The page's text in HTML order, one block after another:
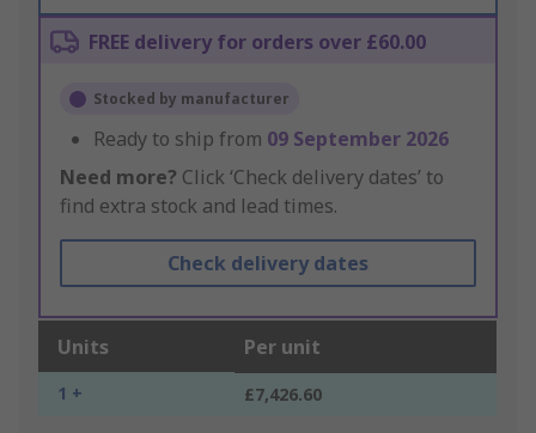
FREE delivery for orders over £60.00
Stocked by manufacturer
Ready to ship from 09 September 2026
Need more? Click ‘Check delivery dates’ to
find extra stock and lead times.
Check delivery dates
Units Per unit
1 + £7,426.60